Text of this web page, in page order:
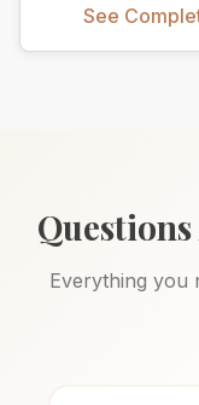
See
Everything you